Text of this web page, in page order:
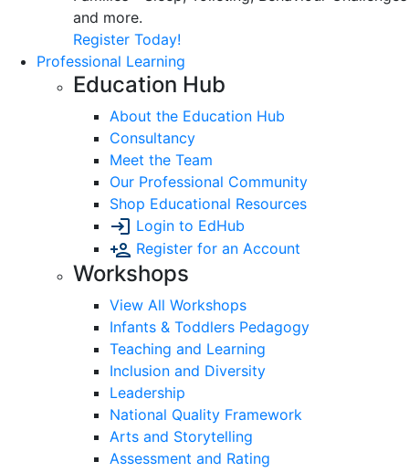
and more.
Register Today!
Professional Learning
Education Hub
About the Education Hub
Consultancy
Meet the Team
Our Professional Community
Shop Educational Resources
Login to EdHub
Register for an Account
Workshops
View All Workshops
Infants & Toddlers Pedagogy
Teaching and Learning
Inclusion and Diversity
Leadership
National Quality Framework
Arts and Storytelling
Assessment and Rating